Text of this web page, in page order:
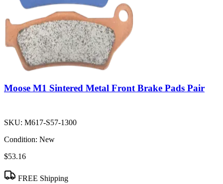
Moose M1 Sintered Metal Front Brake Pads Pair
SKU: M617-S57-1300
Condition: New
$53.16
FREE Shipping